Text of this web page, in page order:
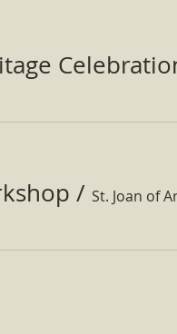
/ St. Joan of